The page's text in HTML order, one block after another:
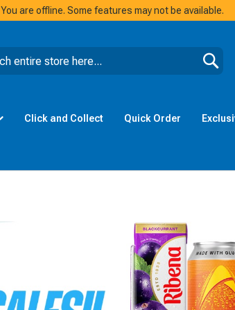
You are offline. Some features may not be available.
Click and Collect Quick Order